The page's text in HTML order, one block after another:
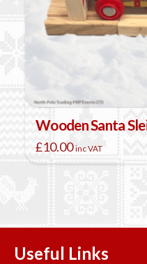
Wooden Santa
£10.00 inc VAT
Useful Links